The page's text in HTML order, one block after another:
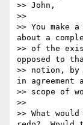
>> John,
>>
>> You make
about a
>> of the
opposed to
>> notion, by
in agreement
>> scope of
>>
>> What